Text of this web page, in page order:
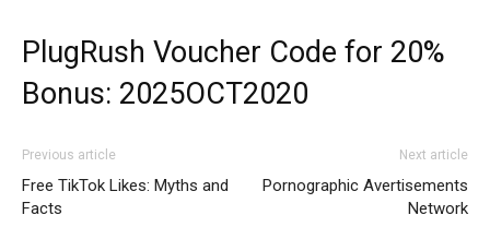
PlugRush Voucher Code for 20%
Bonus: 2025OCT2020
Previous article
Free TikTok Likes: Myths and
Facts
Next article
Pornographic Avertisements
Network